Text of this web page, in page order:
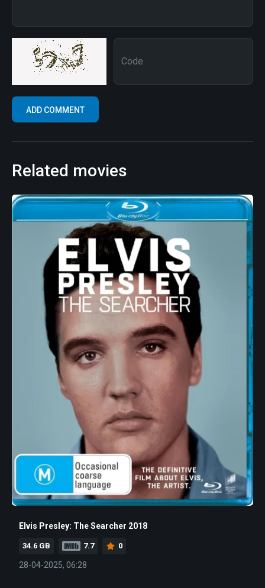
Related movies
Elvis Presley: The Searcher 2018
34.6 GB 7.7 0
28-04-2025, 06:28